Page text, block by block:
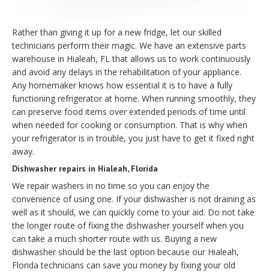
Rather than giving it up for a new fridge, let our skilled
technicians perform their magic. We have an extensive parts
warehouse in Hialeah, FL that allows us to work continuously
and avoid any delays in the rehabilitation of your appliance.
Any homemaker knows how essential it is to have a fully
functioning refrigerator at home. When running smoothly, they
can preserve food items over extended periods of time until
when needed for cooking or consumption. That is why when
your refrigerator is in trouble, you just have to get it fixed right
away.
Dishwasher repairs in Hialeah, Florida
We repair washers in no time so you can enjoy the
convenience of using one. If your dishwasher is not draining as
well as it should, we can quickly come to your aid. Do not take
the longer route of fixing the dishwasher yourself when you
can take a much shorter route with us. Buying a new
dishwasher should be the last option because our Hialeah,
Florida technicians can save you money by fixing your old